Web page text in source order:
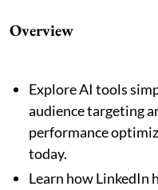
Overview
Explore AI tools
audience targeting
performance
today.
Learn how LinkedIn